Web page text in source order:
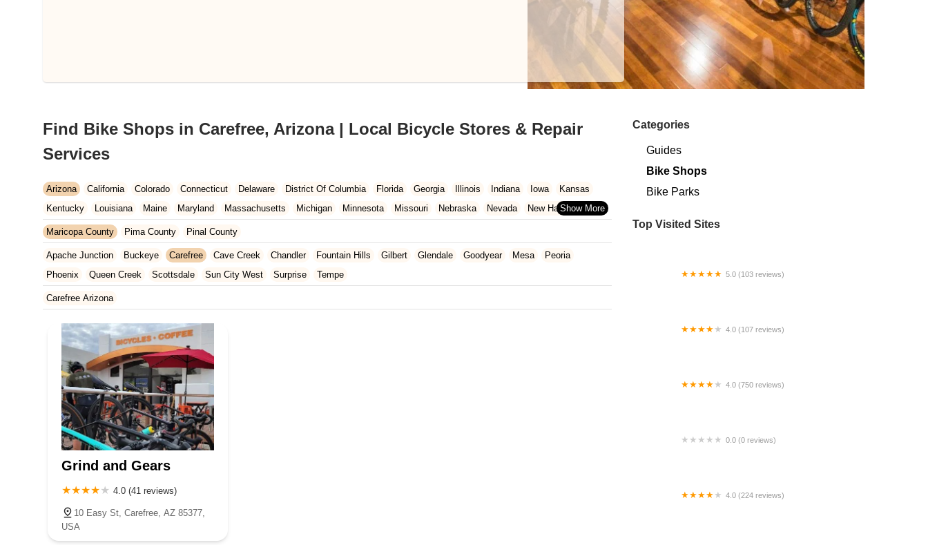
Find Bike Shops in Carefree, Arizona | Local Bicycle Stores & Repair
Services
Arizona California Colorado Connecticut Delaware District Of Columbia Florida Georgia Illinois Indiana Iowa
Kansas
Kentucky
Louisiana Maine Maryland Massachusetts Michigan Minnesota Missouri Nebraska Nevada
New Hampshire
New Jersey
New Mexico New York North Carolina
Virginia
Maricopa County Pima County Pinal County
Apache Junction Buckeye Carefree Cave Creek Chandler Fountain Hills Gilbert Glendale Goodyear Mesa
Peoria
Phoenix
Queen Creek Scottsdale Sun City West Surprise Tempe
Carefree Arizona
Grind and Gears
4.0 (41 reviews)
10 Easy St, Carefree, AZ 85377,
USA
Categories
Guides
Bike Shops
Bike Parks
Top Visited Sites
5.0 (103 reviews)
4.0 (107 reviews)
4.0 (750 reviews)
0.0 (0 reviews)
4.0 (224 reviews)